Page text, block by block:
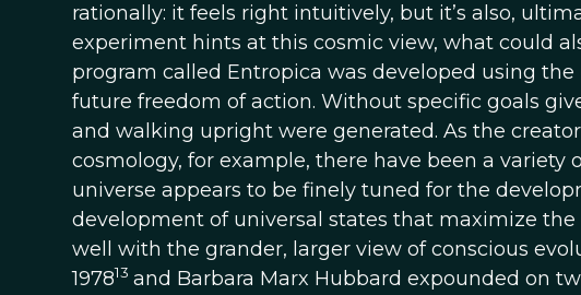
rationally: it feels right intuitively, but it’s also,
experiment hints at this cosmic view, what could
program called Entropica was developed using
future freedom of action. Without specific goals
and walking upright were generated. As the
cosmology, for example, there have been a
universe appears to be finely tuned for the
development of universal states that maximize the
well with the grander, larger view of conscious
197813 and Barbara Marx Hubbard expounded on